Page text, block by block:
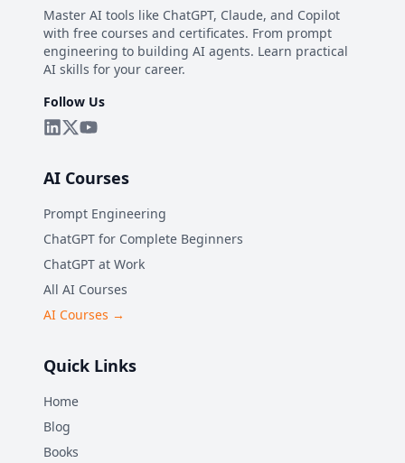
Master AI tools like ChatGPT, Claude, and Copilot
with free courses and certificates. From prompt
engineering to building AI agents. Learn practical
AI skills for your career.
Follow Us
AI Courses
Prompt Engineering
ChatGPT for Complete Beginners
ChatGPT at Work
All AI Courses
AI Courses →
Quick Links
Home
Blog
Books